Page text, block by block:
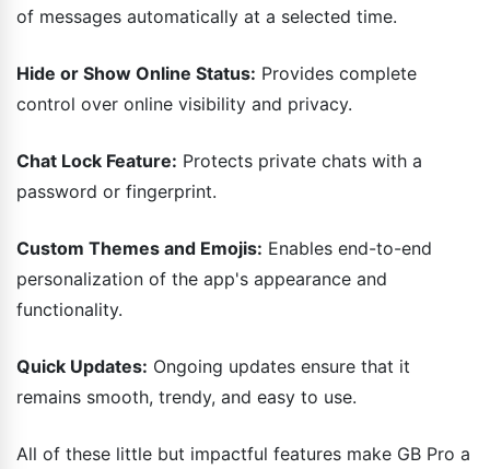
of messages automatically at a selected time.
Hide or Show Online Status: Provides complete
control over online visibility and privacy.
Chat Lock Feature: Protects private chats with a
password or fingerprint.
Custom Themes and Emojis: Enables end-to-end
personalization of the app's appearance and
functionality.
Quick Updates: Ongoing updates ensure that it
remains smooth, trendy, and easy to use.
All of these little but impactful features make GB Pro a